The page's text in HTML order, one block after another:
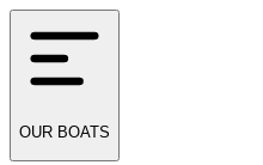
OUR BOATS